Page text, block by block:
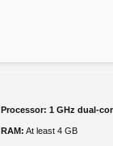
Processor: 1 GHz dual-
RAM: At least 4 GB